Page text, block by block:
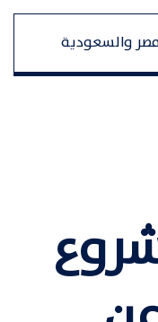
والسعودية